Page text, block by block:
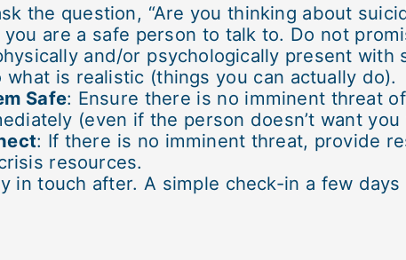
the question, “Are you thinking about
you are a safe person to talk to. Do not
and/or psychologically present
what is realistic (things you can actually do).
Safe: Ensure there is no imminent threat
(even if the person doesn’t want you
: If there is no imminent threat, provide
resources.
in touch after. A simple check-in a few